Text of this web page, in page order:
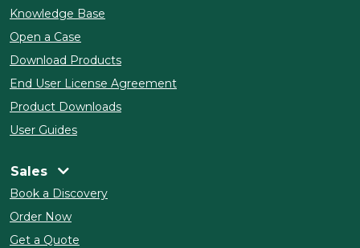
Knowledge Base
Open a Case
Download Products
End User License Agreement
Product Downloads
User Guides
Sales
Book a Discovery
Order Now
Get a Quote